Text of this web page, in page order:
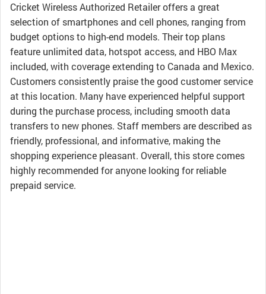
Cricket Wireless Authorized Retailer offers a great
selection of smartphones and cell phones, ranging from
budget options to high-end models. Their top plans
feature unlimited data, hotspot access, and HBO Max
included, with coverage extending to Canada and Mexico.
Customers consistently praise the good customer service
at this location. Many have experienced helpful support
during the purchase process, including smooth data
transfers to new phones. Staff members are described as
friendly, professional, and informative, making the
shopping experience pleasant. Overall, this store comes
highly recommended for anyone looking for reliable
prepaid service.